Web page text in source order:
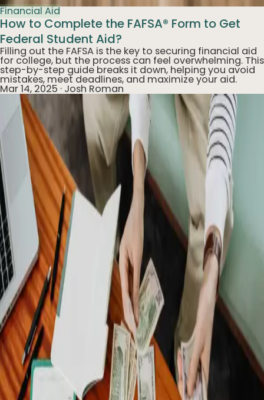
Financial Aid
How to Complete the FAFSA® Form to Get
Federal Student Aid?
Filling out the FAFSA is the key to securing financial aid
for college, but the process can feel overwhelming. This
step-by-step guide breaks it down, helping you avoid
mistakes, meet deadlines, and maximize your aid.
Mar 14, 2025 · Josh Roman